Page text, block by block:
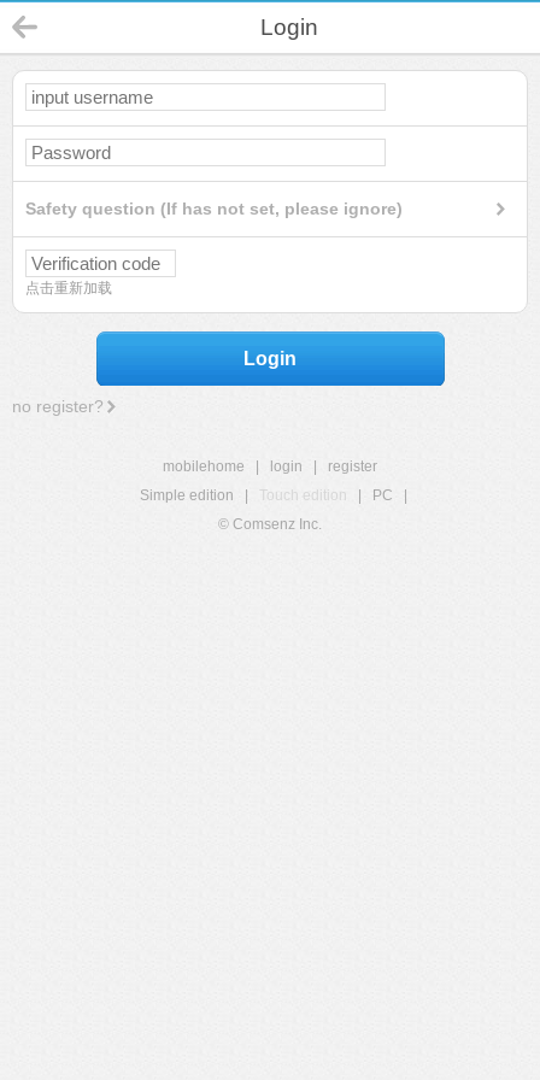
Login
Safety question (If has not set, please ignore)
点击重新加载
Login
no register?
mobilehome login
register
Simple edition
Touch edition PC
© Comsenz Inc.